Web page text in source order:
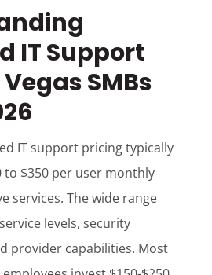
IT Support
SMBs
IT support pricing typically
to $350 per user monthly
services. The wide range
levels, security
provider capabilities. Most